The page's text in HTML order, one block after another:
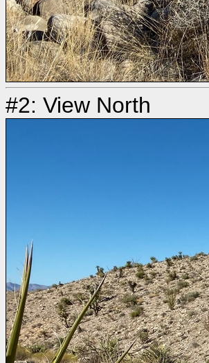
#2: View North